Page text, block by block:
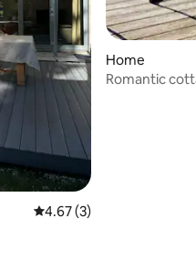
4.67 out of 5 average
4.67 (3)
Home
Romantic